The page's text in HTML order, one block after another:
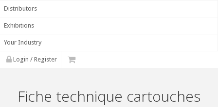
Distributors
Exhibitions
Your Industry
Login / Register
Fiche technique cartouches